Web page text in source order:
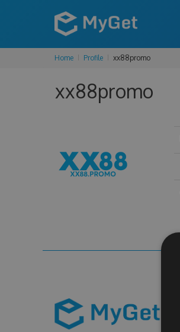
Home Profile xx88promo
xx88promo